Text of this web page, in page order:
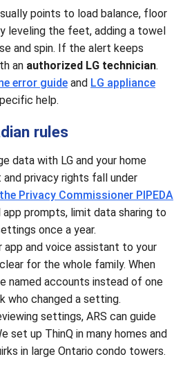
points to load balance, floor
leveling the feet, adding a towel
and spin. If the alert keeps
an authorized LG technician.
error guide and LG appliance
help.
rules
data with LG and your home
and privacy rights fall under
Privacy Commissioner PIPEDA
prompts, limit data sharing to
once a year.
app and voice assistant to your
for the whole family. When
named accounts instead of one
who changed a setting.
settings, ARS can guide
set up ThinQ in many homes and
in large Ontario condo towers.